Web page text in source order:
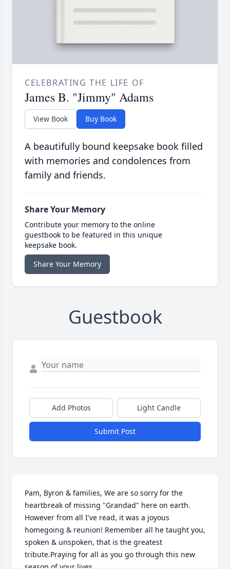
CELEBRATING THE LIFE OF
James B. "Jimmy" Adams
View Book Buy Book
A beautifully bound keepsake book filled
with memories and condolences from
family and friends.
Share Your Memory
Contribute your memory to the online
guestbook to be featured in this unique
keepsake book.
Share Your Memory
Guestbook
Add Photos Light Candle
Submit Post
Pam, Byron & families, We are so sorry for the
heartbreak of missing "Grandad" here on earth.
However from all I've read, it was a joyous
homegoing & reunion! Remember all he taught you,
spoken & unspoken, that is the greatest
tribute.Praying for all as you go through this new
season of your lives.